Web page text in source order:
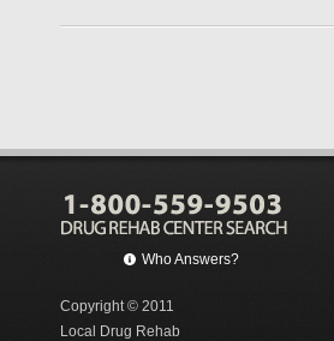
Who Answers?
Copyright © 2011
Local Drug Rehab